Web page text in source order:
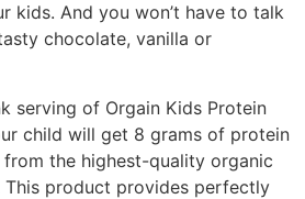
kids. And you won’t have to talk
chocolate, vanilla or
serving of Orgain Kids Protein
child will get 8 grams of protein
the highest-quality organic
This product provides perfectly